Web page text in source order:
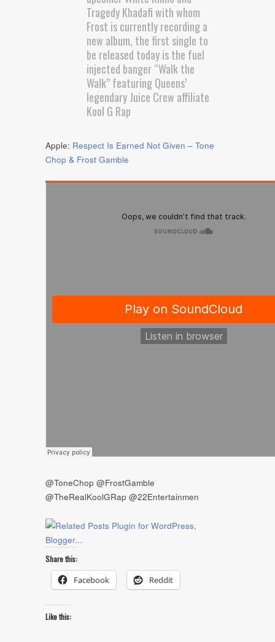
Tragedy Khadafi with whom
Frost is currently recording a
new album, the first single to
be released today is the fuel
injected banger “Walk the
Walk” featuring Queens’
legendary Juice Crew affiliate
Kool G Rap
Apple: Respect Is Earned Not Given – Tone
Chop & Frost Gamble
@ToneChop @FrostGamble
@TheRealKoolGRap @22Entertainmen
Share this:
Facebook Reddit
Like this: